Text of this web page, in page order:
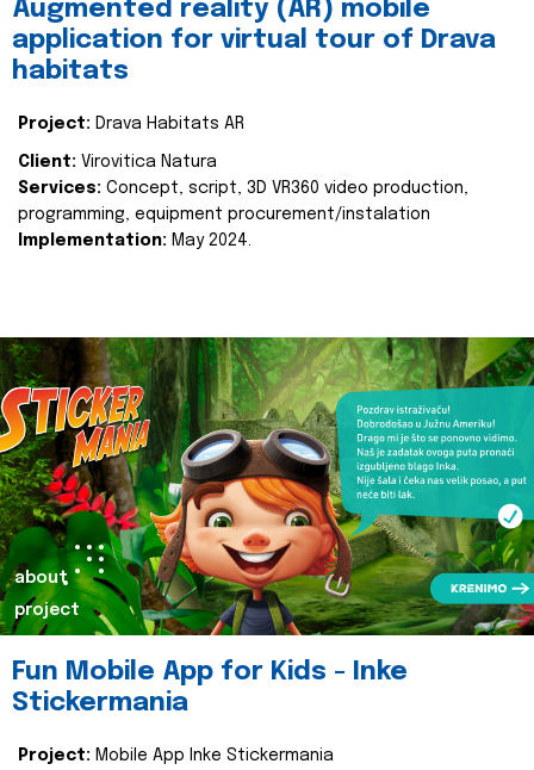
Augmented reality (AR) mobile
application for virtual tour of Drava
habitats
Project: Drava Habitats AR
Client: Virovitica Natura
Services: Concept, script, 3D VR360 video production,
programming, equipment procurement/instalation
Implementation: May 2024.
about
project
Fun Mobile App for Kids - Inke
Stickermania
Project: Mobile App Inke Stickermania